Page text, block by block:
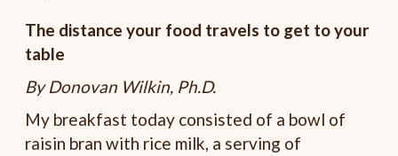
The distance your food travels to get to your
table
By Donovan Wilkin, Ph.D.
My breakfast today consisted of a bowl of
raisin bran with rice milk, a serving of